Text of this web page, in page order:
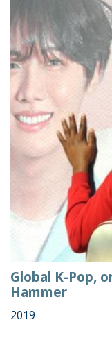
Global K-Pop,
Hammer
2019